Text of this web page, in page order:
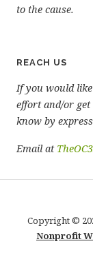
to the cause.
REACH US
If you would
effort and/or get
know by
Email at
Copyright ©
Nonprofit